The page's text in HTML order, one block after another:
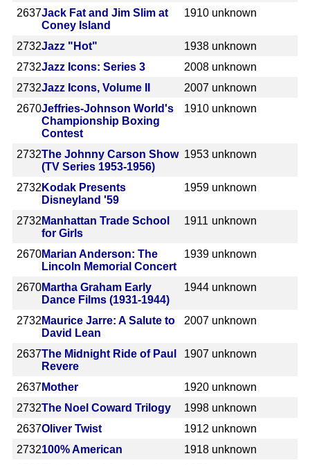
2637Jack Fat and Jim Slim at
Coney Island
1910 unknown
2732Jazz "Hot" 1938 unknown
2732Jazz Icons: Series 3 2008 unknown
2732Jazz Icons, Volume II 2007 unknown
2670Jeffries-Johnson World's
Championship Boxing
Contest
1910 unknown
2732The Johnny Carson Show
(TV Series 1953-1956)
1953 unknown
2732 Kodak Presents
Disneyland '59
1959 unknown
2732 Manhattan Trade School
for Girls
1911 unknown
2670Marian Anderson: The
Lincoln Memorial Concert
1939 unknown
2670Martha Graham Early
Dance Films (1931-1944)
1944 unknown
2732 Maurice Jarre: A Salute to
David Lean
2007 unknown
2637The Midnight Ride of Paul
Revere
1907 unknown
2637Mother 1920 unknown
2732The Noel Coward Trilogy 1998 unknown
2637Oliver Twist 1912 unknown
2732100% American 1918 unknown